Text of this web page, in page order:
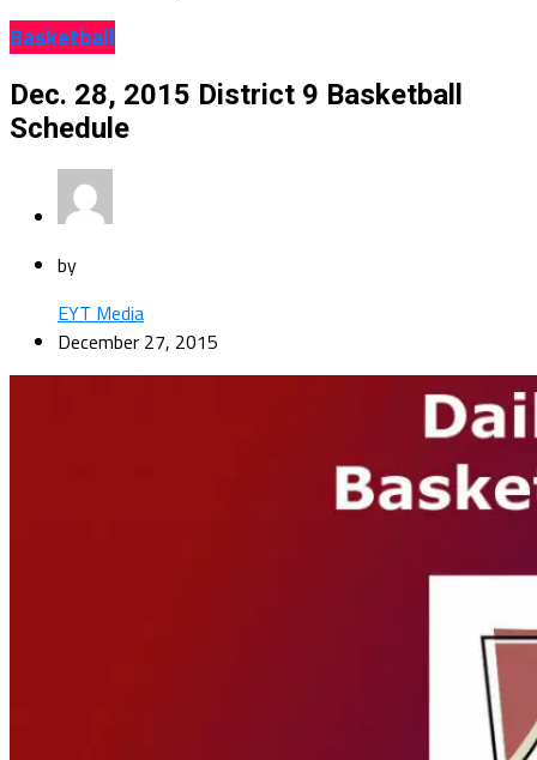
Basketball
Dec. 28, 2015 District 9 Basketball
Schedule
by
EYT Media
December 27, 2015